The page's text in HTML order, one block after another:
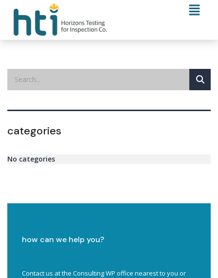
categories
No categories
how can we help you?
Contact us at the Consulting WP office nearest to you or